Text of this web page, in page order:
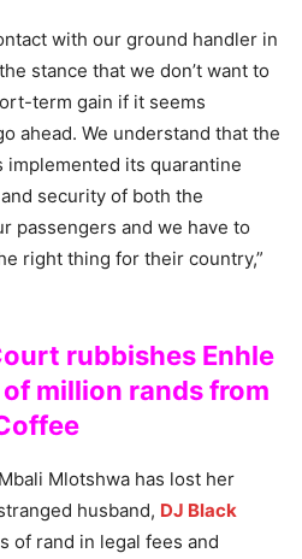
with our ground handler in
stance that we don’t want to
term gain if it seems
ahead. We understand that the
implemented its quarantine
security of both the
passengers and we have to
right thing for their country,”
rubbishes Enhle
of million rands from
Mlotshwa has lost her
husband, DJ Black
of rand in legal fees and